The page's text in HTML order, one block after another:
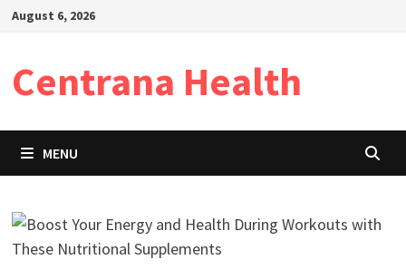
SkipAugust 6, 2026
Centrana Health
MENU